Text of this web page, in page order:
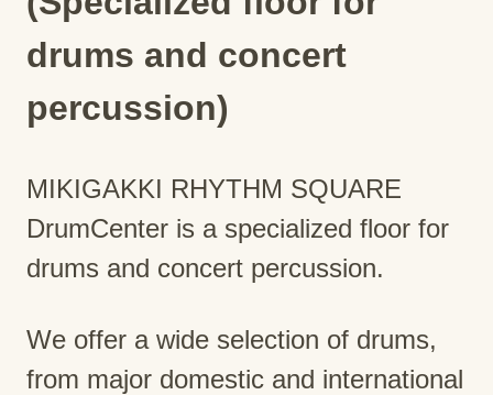
drums and concert
percussion)
MIKIGAKKI RHYTHM SQUARE
DrumCenter is a specialized floor for
drums and concert percussion.
We offer a wide selection of drums,
from major domestic and international